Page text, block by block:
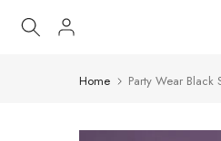
Skip
Home Party Wear